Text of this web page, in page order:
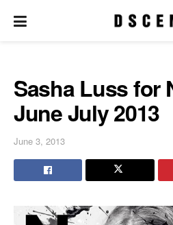
Sasha Luss for
June July 2013
June 3, 2013